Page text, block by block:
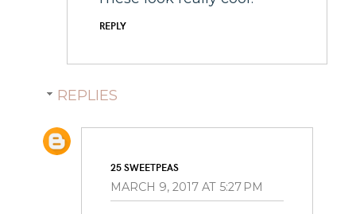
REPLY
REPLIES
25 SWEETPEAS
MARCH 9, 2017 AT 5:27 PM